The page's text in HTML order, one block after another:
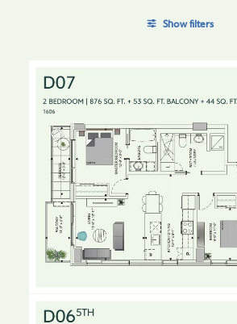
Show filters